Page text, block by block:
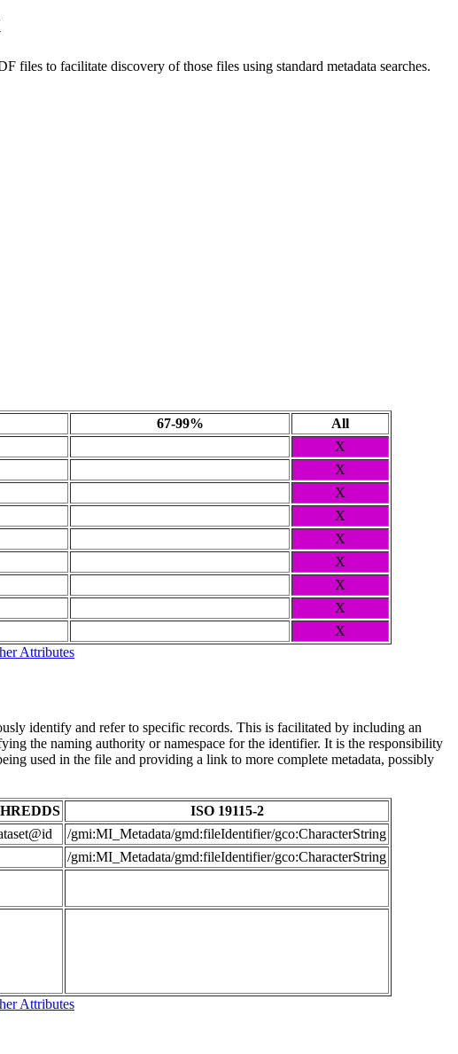
to facilitate discovery of those files using standard metadata searches.
67-99%
All
X
X
X
X
X
X
X
X
X
Attributes
identify and refer to specific records. This is facilitated by including an
the naming authority or namespace for the identifier. It is the responsibility
used in the file and providing a link to more complete metadata, possibly
ISO 19115-2
/gmi:MI_Metadata/gmd:fileIdentifier/gco:CharacterString
/gmi:MI_Metadata/gmd:fileIdentifier/gco:CharacterString
Attributes